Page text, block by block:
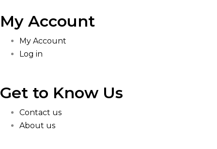
My Account
My Account
Log in
Get to Know Us
Contact us
About us